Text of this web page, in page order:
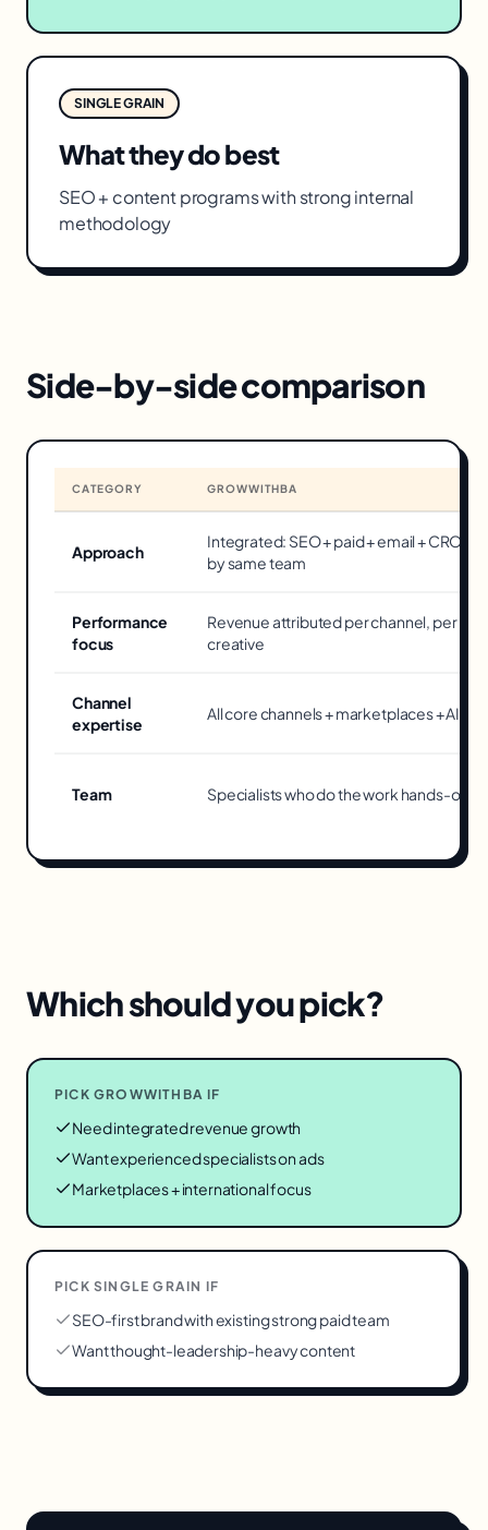
SINGLE GRAIN
What they do best
SEO + content programs with strong internal
methodology
Side-by-side comparison
CATEGORY GROWWITHBA
Approach
Integrated: SEO + paid + email + CRO
by same team
Performance
focus
Revenue attributed per channel, per
creative
Channel
expertise
All core channels + marketplaces + AI
Team Specialists who do the work hands-on
Which should you pick?
PICK GROWWITHBA IF
Need integrated revenue growth
Want experienced specialists on ads
Marketplaces + international focus
PICK SINGLE GRAIN IF
SEO-first brand with existing strong paid team
Want thought-leadership-heavy content